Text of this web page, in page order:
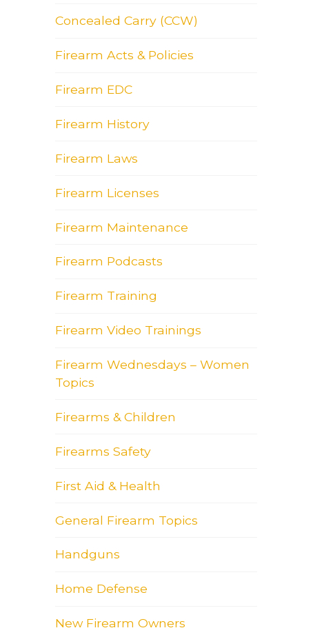
Concealed Carry (CCW)
Firearm Acts & Policies
Firearm EDC
Firearm History
Firearm Laws
Firearm Licenses
Firearm Maintenance
Firearm Podcasts
Firearm Training
Firearm Video Trainings
Firearm Wednesdays – Women
Topics
Firearms & Children
Firearms Safety
First Aid & Health
General Firearm Topics
Handguns
Home Defense
New Firearm Owners